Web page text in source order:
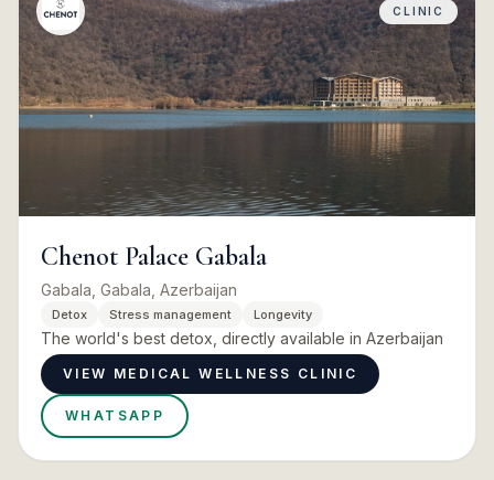
CLINIC
Chenot Palace Gabala
Gabala, Gabala, Azerbaijan
Detox Stress management Longevity
The world's best detox, directly available in Azerbaijan
VIEW MEDICAL WELLNESS CLINIC
WHATSAPP